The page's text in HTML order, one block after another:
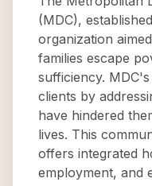
(MDC),
organization
families escape
sufficiency.
clients by
have hindered
lives. This
offers integrated
employment, and